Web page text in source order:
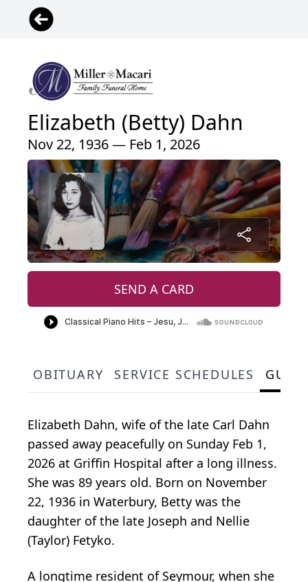
Elizabeth (Betty) Dahn
Nov 22, 1936 — Feb 1, 2026
SEND A CARD
OBITUARY SERVICE SCHEDULES
Elizabeth Dahn, wife of the late Carl Dahn
passed away peacefully on Sunday Feb 1,
2026 at Griffin Hospital after a long illness.
She was 89 years old. Born on November
22, 1936 in Waterbury, Betty was the
daughter of the late Joseph and Nellie
(Taylor) Fetyko.
A longtime resident of Seymour, when she